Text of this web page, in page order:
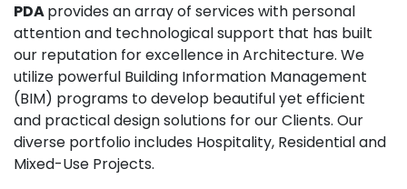
PDAprovides an array of services with personal
attention and technological support that has built
our reputation for excellence in Architecture. We
utilize powerful Building Information Management
(BIM) programs to develop beautiful yet efficient
and practical design solutions for our Clients. Our
diverse portfolio includes Hospitality, Residential and
Mixed-Use Projects.